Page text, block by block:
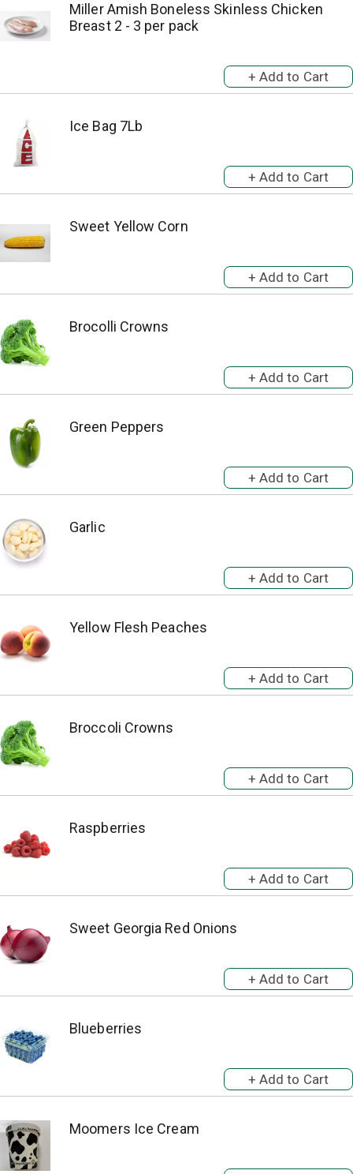
Miller Amish Boneless Skinless Chicken
Breast 2 - 3 per pack
Ice Bag 7Lb
Sweet Yellow Corn
Brocolli Crowns
Green Peppers
Garlic
Yellow Flesh Peaches
Broccoli Crowns
Raspberries
Sweet Georgia Red Onions
Blueberries
Moomers Ice Cream